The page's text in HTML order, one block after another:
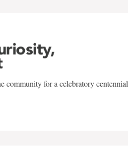
community for a celebratory centennial